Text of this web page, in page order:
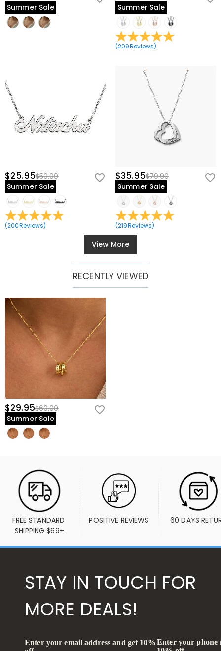
Summer Sale
Summer Sale
(209Reviews)
$25.95$50.00
Summer Sale
(200Reviews)
$35.95$79.90
Summer Sale
(219Reviews)
View More
RECENTLY VIEWED
$29.95$60.00
Summer Sale
FREE STANDARD
SHIPPING $69+
POSITIVE REVIEWS 60 DAYS
STAY IN TOUCH FOR
MORE DEALS!
Enter your email address and get 10%Enter your phone